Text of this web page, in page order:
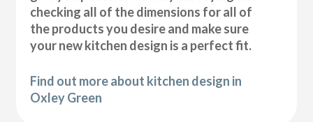
checking all of the dimensions for all of
the products you desire and make sure
your new kitchen design is a perfect fit.
Find out more about kitchen design in
Oxley Green